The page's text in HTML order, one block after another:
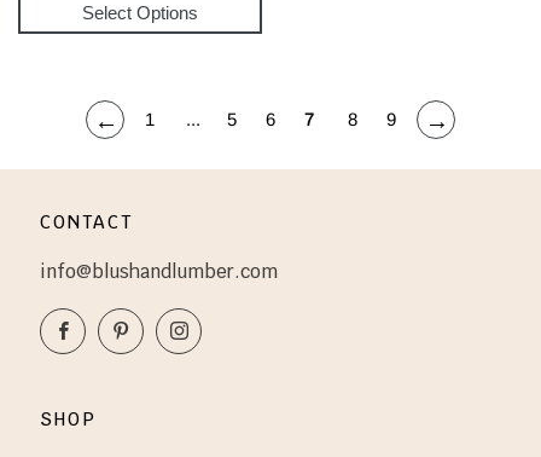
Select Options
← 1 ... 5 6 7 8 9 →
CONTACT
info@blushandlumber.com
FacebookPinterestInstagram
SHOP